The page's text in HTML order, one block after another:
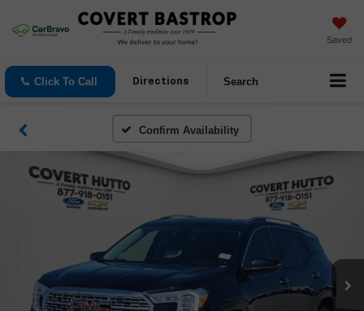
Saved
Click To Call Directions Search
Confirm Availability